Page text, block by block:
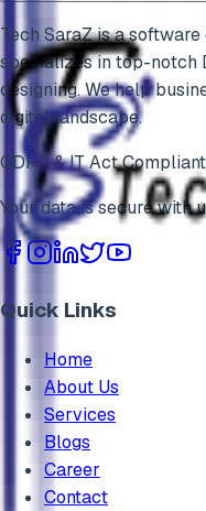
Tech SaraZ is a
specializes in top-notch
designing. We help
digital landscape.
GDPR & IT Act Compliant
Your data is secure with
Quick Links
Home
About Us
Services
Blogs
Career
Contact